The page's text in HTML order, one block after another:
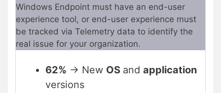
Windows Endpoint must have an end-user
experience tool, or end-user experience must
be tracked via Telemetry data to identify the
real issue for your organization.
62% -> New OS and application
versions